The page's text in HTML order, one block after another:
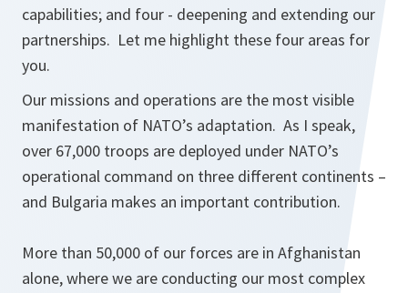
capabilities; and four - deepening and extending our
partnerships. Let me highlight these four areas for
you.
Our missions and operations are the most visible
manifestation of NATO’s adaptation. As I speak,
over 67,000 troops are deployed under NATO’s
operational command on three different continents –
and Bulgaria makes an important contribution.
More than 50,000 of our forces are in Afghanistan
alone, where we are conducting our most complex